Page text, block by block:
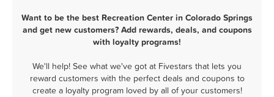
Want to be the best Recreation Center in Colorado Springs
and get new customers? Add rewards, deals, and coupons
with loyalty programs!
We'll help! See what we've got at Fivestars that lets you
reward customers with the perfect deals and coupons to
create a loyalty program loved by all of your customers!